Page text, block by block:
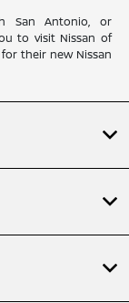
San Antonio, or
to visit Nissan of
their new Nissan